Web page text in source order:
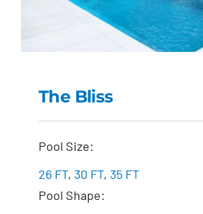
The Bliss
Pool Size:
26 FT, 30 FT, 35 FT
Pool Shape: